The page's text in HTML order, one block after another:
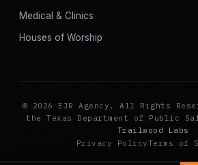
Medical & Clinics
Houses of Worship
© 2026 EJR Agency. All Rights
the Texas Department of Public
Trailwood Labs
Privacy PolicyTerms of